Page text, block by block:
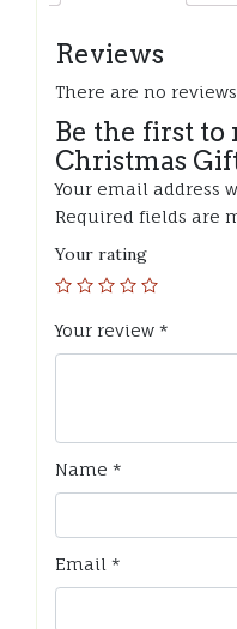
Reviews
There are no
Be the first to
Christmas
Your email address
Required fields are
Your rating
Your review *
Name *
Email *